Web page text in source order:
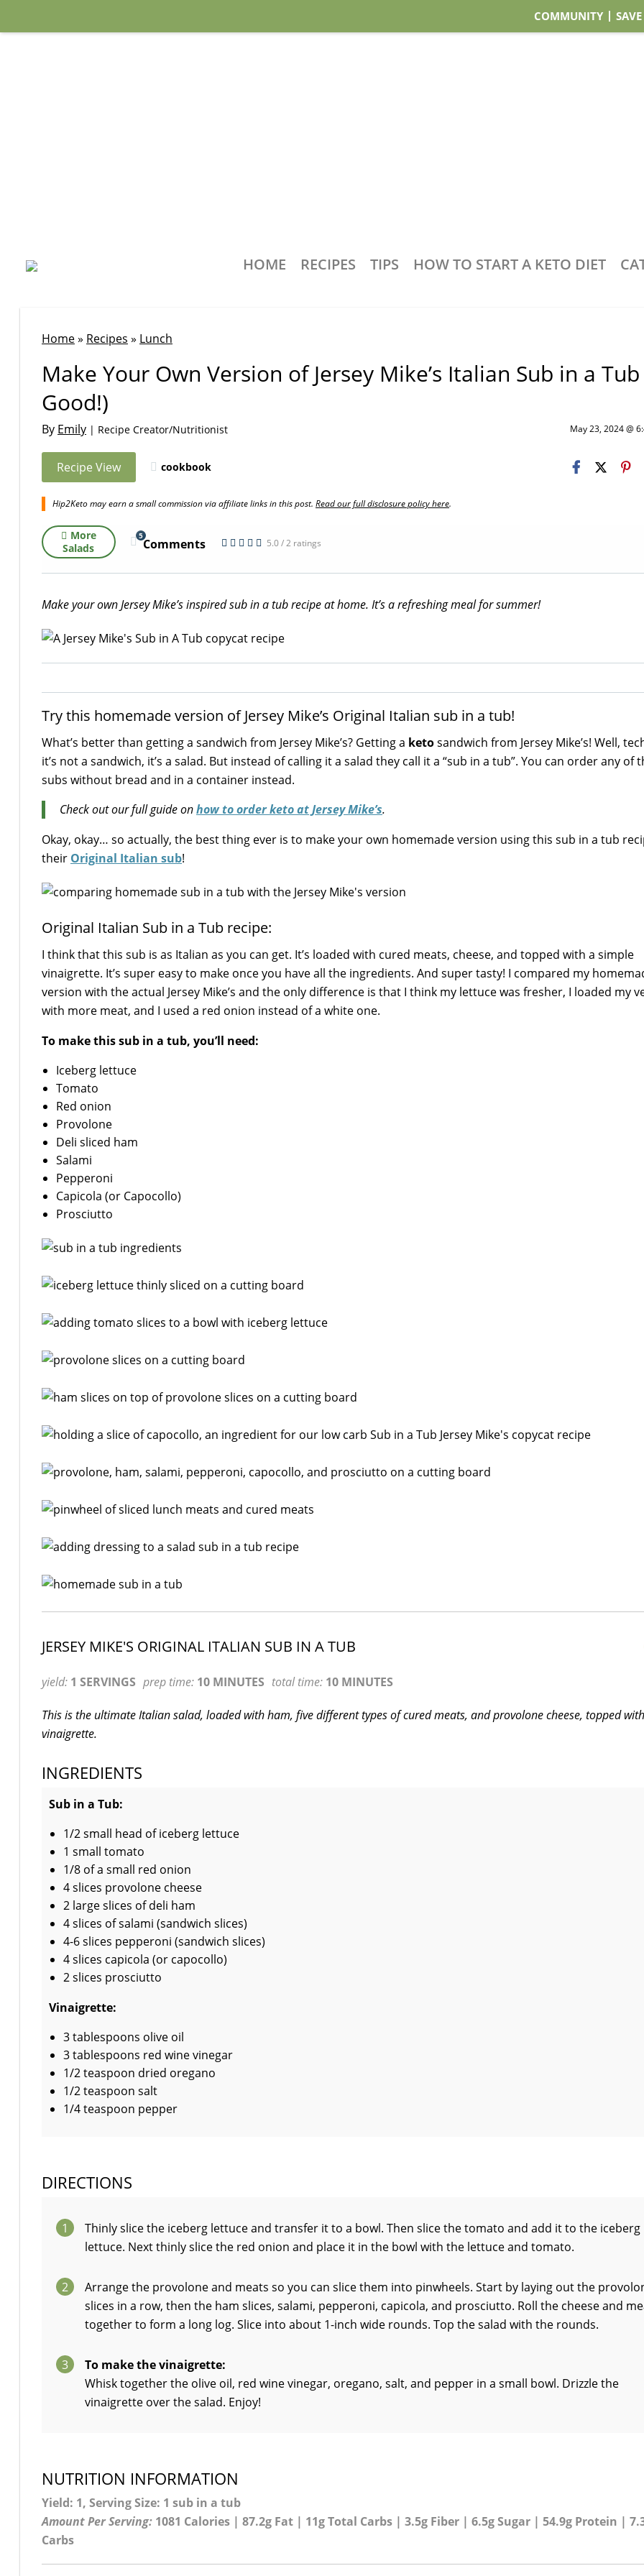
COMMUNITY
HOME RECIPES TIPS HOW TO START A KETO DIET
Home» Recipes » Lunch
Make Your Own Version of Jersey Mike’s Italian Sub in a Tub
Good!)
By Emily | Recipe Creator/Nutritionist May 23, 2024 @
Recipe View cookbook
Hip2Keto may earn a small commission via affiliate links in this post. Read our full disclosure policy here.
More
Salads
5
Comments 5.0 / 2 ratings
Make your own Jersey Mike’s inspired sub in a tub recipe at home. It’s a refreshing meal for summer!
Try this homemade version of Jersey Mike’s Original Italian sub in a tub!
What’s better than getting a sandwich from Jersey Mike’s? Getting a ketosandwich from Jersey Mike’s! Well,
it’s not a sandwich, it’s a salad. But instead of calling it a salad they call it a “sub in a tub”. You can order any of
subs without bread and in a container instead.
Check out our full guide onhow to order keto at Jersey Mike’s.
Okay, okay… so actually, the best thing ever is to make your own homemade version using this sub in a tub
their Original Italian sub!
Original Italian Sub in a Tub recipe:
I think that this sub is as Italian as you can get. It’s loaded with cured meats, cheese, and topped with a simple
vinaigrette. It’s super easy to make once you have all the ingredients. And super tasty! I compared my
version with the actual Jersey Mike’s and the only difference is that I think my lettuce was fresher, I loaded my
with more meat, and I used a red onion instead of a white one.
To make this sub in a tub, you’ll need:
Iceberg lettuce
Tomato
Red onion
Provolone
Deli sliced ham
Salami
Pepperoni
Capicola (or Capocollo)
Prosciutto
JERSEY MIKE'S ORIGINAL ITALIAN SUB IN A TUB
yield: 1 SERVINGS prep time: 10 MINUTES total time: 10 MINUTES
This is the ultimate Italian salad, loaded with ham, five different types of cured meats, and provolone cheese, topped
vinaigrette.
INGREDIENTS
Sub in a Tub:
1/2 small head of iceberg lettuce
1 small tomato
1/8 of a small red onion
4 slices provolone cheese
2 large slices of deli ham
4 slices of salami (sandwich slices)
4-6 slices pepperoni (sandwich slices)
4 slices capicola (or capocollo)
2 slices prosciutto
Vinaigrette:
3 tablespoons olive oil
3 tablespoons red wine vinegar
1/2 teaspoon dried oregano
1/2 teaspoon salt
1/4 teaspoon pepper
DIRECTIONS
1
Thinly slice the iceberg lettuce and transfer it to a bowl. Then slice the tomato and add it to the iceberg
lettuce. Next thinly slice the red onion and place it in the bowl with the lettuce and tomato.
2
Arrange the provolone and meats so you can slice them into pinwheels. Start by laying out the
slices in a row, then the ham slices, salami, pepperoni, capicola, and prosciutto. Roll the cheese and
together to form a long log. Slice into about 1-inch wide rounds. Top the salad with the rounds.
3
To make the vinaigrette:
Whisk together the olive oil, red wine vinegar, oregano, salt, and pepper in a small bowl. Drizzle the
vinaigrette over the salad. Enjoy!
NUTRITION INFORMATION
Yield: 1, Serving Size: 1 sub in a tub
Amount Per Serving: 1081 Calories | 87.2g Fat | 11g Total Carbs | 3.5g Fiber | 6.5g Sugar | 54.9g Protein |
Carbs